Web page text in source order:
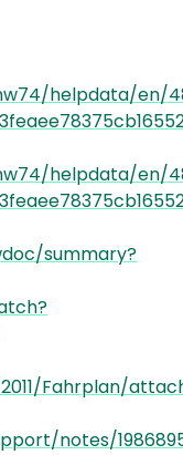
helpdata/en/
helpdata/en/
summary?
Fahrplan/
notes/